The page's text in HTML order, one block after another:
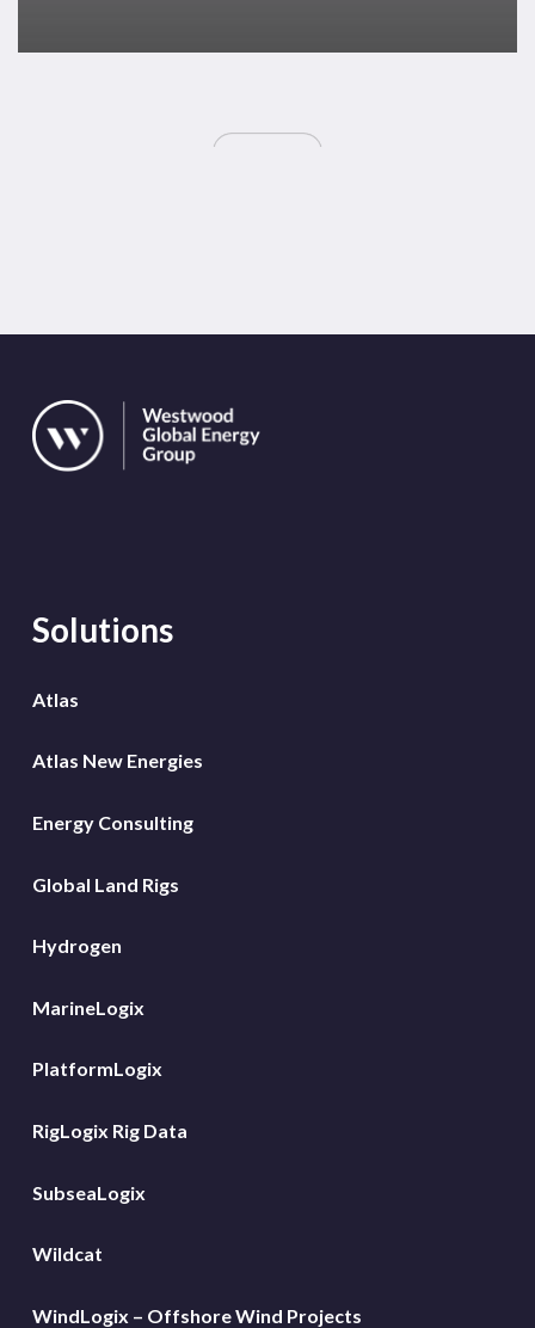
Solutions
Atlas
Atlas New Energies
Energy Consulting
Global Land Rigs
Hydrogen
MarineLogix
PlatformLogix
RigLogix Rig Data
SubseaLogix
Wildcat
WindLogix – Offshore Wind Projects